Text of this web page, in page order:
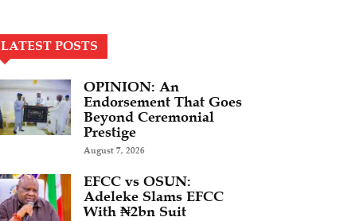
LATEST POSTS
OPINION: An
Endorsement That Goes
Beyond Ceremonial
Prestige
August 7, 2026
EFCC vs OSUN:
Adeleke Slams EFCC
With ₦2bn Suit